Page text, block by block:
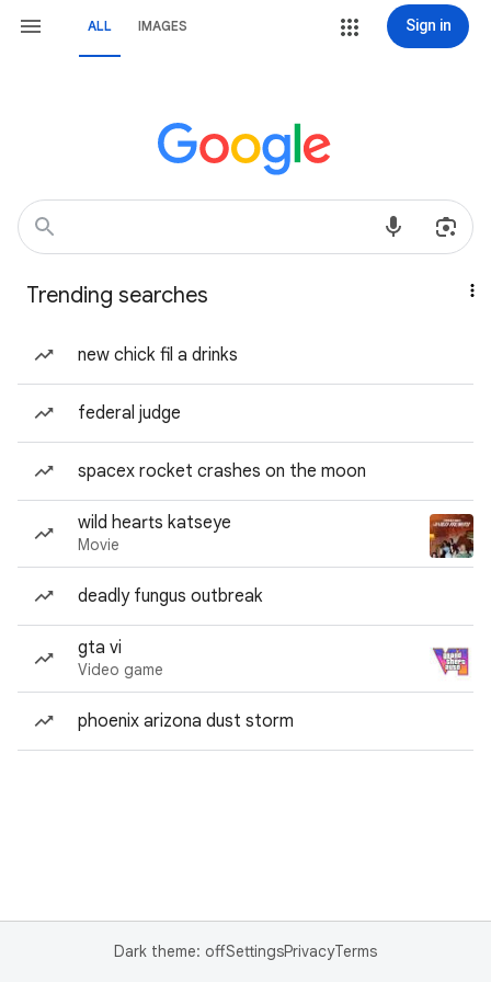
ALL IMAGES Sign in
Trending searches
new chick fil a drinks
federal judge
spacex rocket crashes on the moon
wild hearts katseye
Movie
deadly fungus outbreak
gta vi
Video game
phoenix arizona dust storm
Dark theme: offSettingsPrivacyTerms